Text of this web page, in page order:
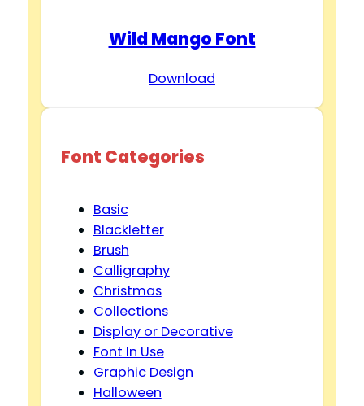
Wild Mango Font
Download
Font Categories
Basic
Blackletter
Brush
Calligraphy
Christmas
Collections
Display or Decorative
Font In Use
Graphic Design
Halloween